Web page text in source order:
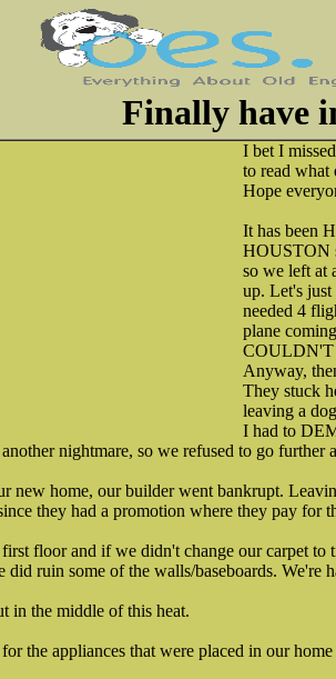
Finally have
I bet I
to read what
Hope
It has been
HOUSTON
so we left at
up. Let's just
needed 4
plane
Anyway,
They stuck
leaving a
I had to
nightmare, so we refused to go
new home, our builder went bankrupt.
they had a promotion where they pay for
floor and if we didn't change our carpet to
did ruin some of the walls/baseboards. We're
in the middle of this heat.
the appliances that were placed in our